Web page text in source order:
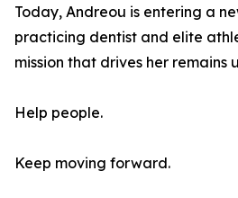
Today, Andreou is entering a
practicing dentist and elite
mission that drives her remains
Help people.
Keep moving forward.